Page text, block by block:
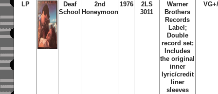
LP
Deaf
School
2nd
Honeymoon
1976
2LS
3011
Warner
Brothers
Records
Label;
Double
record set;
Includes
the original
inner
lyric/credit
liner
sleeves